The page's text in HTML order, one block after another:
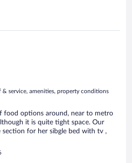
& service, amenities, property conditions
food options around, near to metro
it is quite tight space. Our
section for her sibgle bed with tv ,